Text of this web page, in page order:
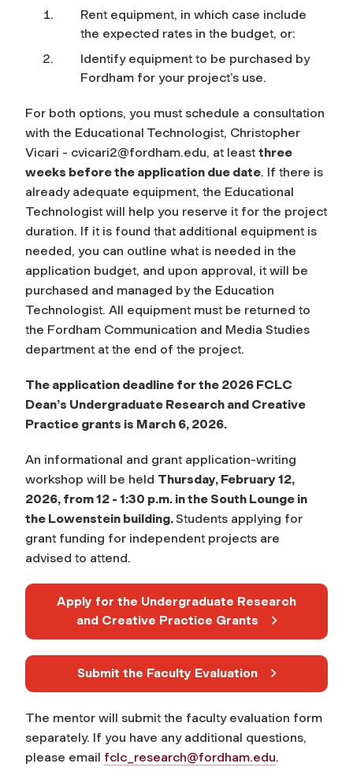
Rent equipment, in which case include
the expected rates in the budget, or:
Identify equipment to be purchased by
Fordham for your project’s use.
For both options, you must schedule a consultation
with the Educational Technologist, Christopher
Vicari - cvicari2@fordham.edu, at least three
weeks before the application due date. If there is
already adequate equipment, the Educational
Technologist will help you reserve it for the project
duration. If it is found that additional equipment is
needed, you can outline what is needed in the
application budget, and upon approval, it will be
purchased and managed by the Education
Technologist. All equipment must be returned to
the Fordham Communication and Media Studies
department at the end of the project.
The application deadline for the 2026 FCLC
Dean’s Undergraduate Research and Creative
Practice grants is March 6, 2026.
An informational and grant application-writing
workshop will be held Thursday, February 12,
2026, from 12 - 1:30 p.m. in the South Lounge in
the Lowenstein building.Students applying for
grant funding for independent projects are
advised to attend.
Apply for the Undergraduate Research
and Creative Practice Grants
Submit the Faculty Evaluation
The mentor will submit the faculty evaluation form
separately. If you have any additional questions,
please email fclc_research@fordham.edu.